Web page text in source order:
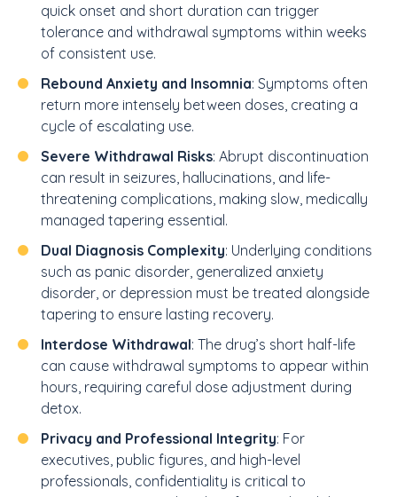
quick onset and short duration can trigger
tolerance and withdrawal symptoms within weeks
of consistent use.
Rebound Anxiety and Insomnia: Symptoms often
return more intensely between doses, creating a
cycle of escalating use.
Severe Withdrawal Risks: Abrupt discontinuation
can result in seizures, hallucinations, and life-
threatening complications, making slow, medically
managed tapering essential.
Dual Diagnosis Complexity: Underlying conditions
such as panic disorder, generalized anxiety
disorder, or depression must be treated alongside
tapering to ensure lasting recovery.
Interdose Withdrawal: The drug’s short half-life
can cause withdrawal symptoms to appear within
hours, requiring careful dose adjustment during
detox.
Privacy and Professional Integrity: For
executives, public figures, and high-level
professionals, confidentiality is critical to